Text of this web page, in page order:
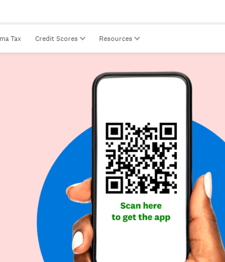
Tax Credit Scores Resources